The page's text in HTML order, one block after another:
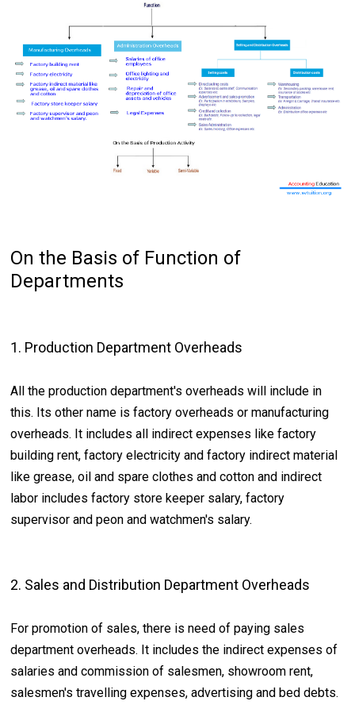
On the Basis of Function of
Departments
1. Production Department Overheads
All the production department's overheads will include in
this. Its other name is factory overheads or manufacturing
overheads. It includes all indirect expenses like factory
building rent, factory electricity and factory indirect material
like grease, oil and spare clothes and cotton and indirect
labor includes factory store keeper salary, factory
supervisor and peon and watchmen's salary.
2. Sales and Distribution Department Overheads
For promotion of sales, there is need of paying sales
department overheads. It includes the indirect expenses of
salaries and commission of salesmen, showroom rent,
salesmen's travelling expenses, advertising and bed debts.